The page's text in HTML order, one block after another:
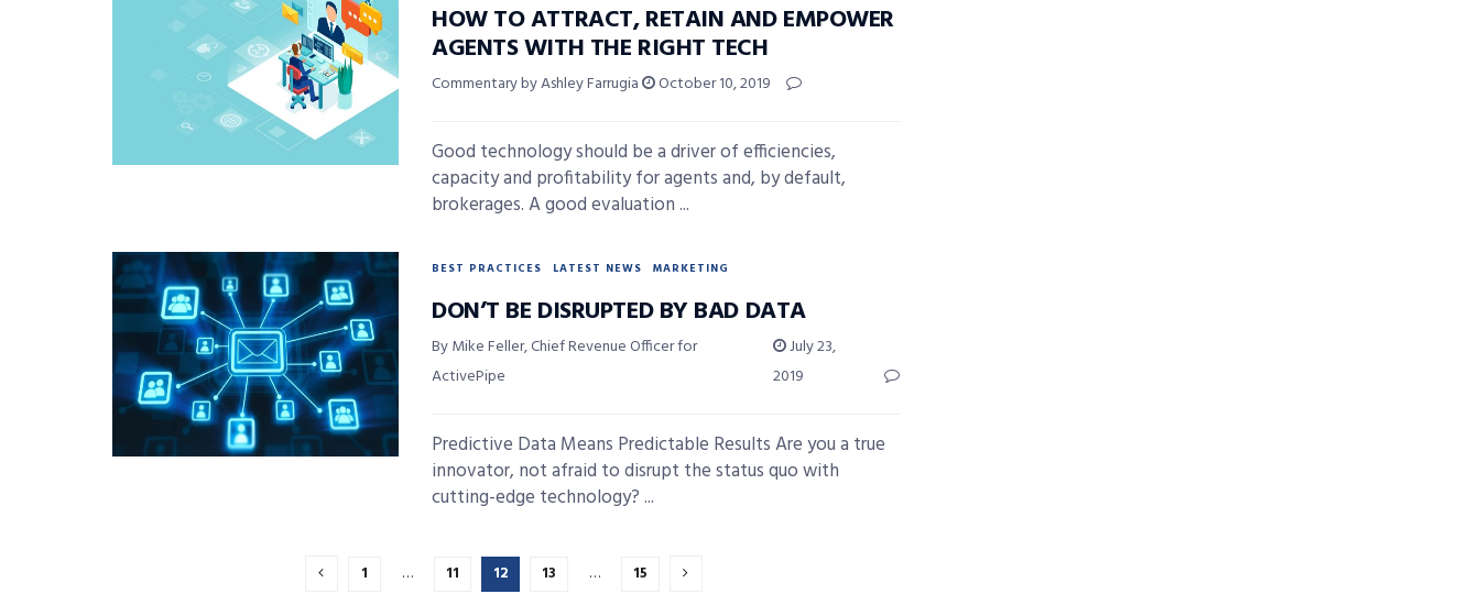
HOW TO ATTRACT, RETAIN AND EMPOWER
AGENTS WITH THE RIGHT TECH
Commentary by Ashley Farrugia October 10, 2019
Good technology should be a driver of efficiencies,
capacity and profitability for agents and, by default,
brokerages. A good evaluation ...
BEST PRACTICES LATEST NEWS MARKETING
DON’T BE DISRUPTED BY BAD DATA
By Mike Feller, Chief Revenue Officer for
ActivePipe
July 23,
2019
Predictive Data Means Predictable Results Are you a true
innovator, not afraid to disrupt the status quo with
cutting-edge technology? ...
1 … 11 12 13 … 15